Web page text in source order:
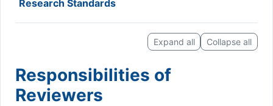
Research Standards
Expand all Collapse all
Responsibilities of
Reviewers